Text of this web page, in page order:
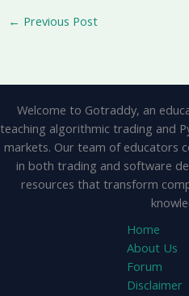
← Previous Post
Welcome to Gotraddy, an
teaching algorithmic trading and
markets. Our team of educators
in both trading and software
resources that transform
Home
About Us
Forum
Disclaimer